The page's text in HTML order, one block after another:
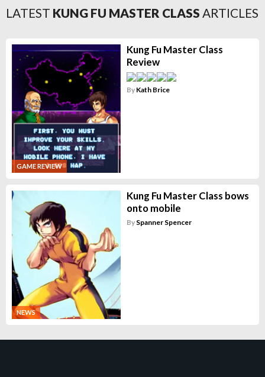
LATEST KUNG FU MASTER CLASS ARTICLES
GAME REVIEW
Kung Fu Master Class
Review
By Kath Brice
NEWS
Kung Fu Master Class bows
onto mobile
By Spanner Spencer